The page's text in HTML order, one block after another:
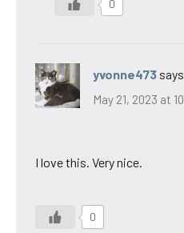
0
yvonne473
May 21, 2023 at
I love this. Very nice.
0